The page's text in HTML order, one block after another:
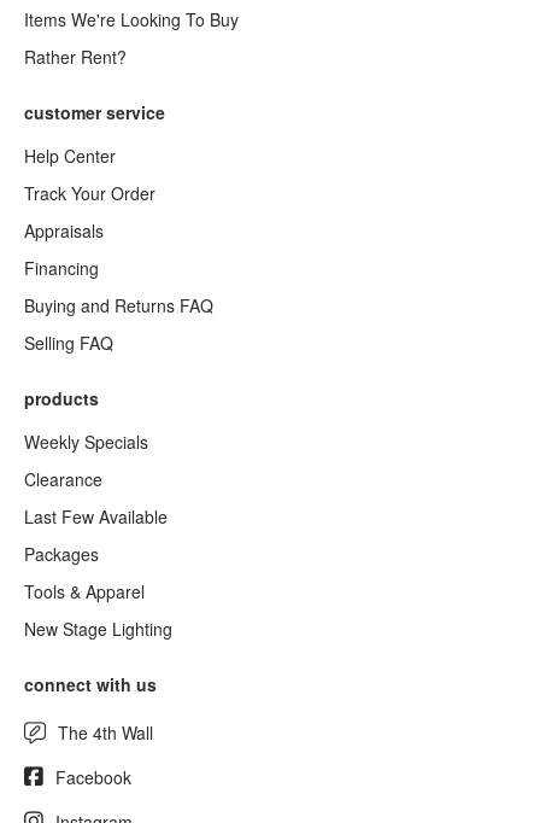
Items We're Looking To Buy
Rather Rent?
customer service
Help Center
Track Your Order
Appraisals
Financing
Buying and Returns FAQ
Selling FAQ
products
Weekly Specials
Clearance
Last Few Available
Packages
Tools & Apparel
New Stage Lighting
connect with us
The 4th Wall
Facebook